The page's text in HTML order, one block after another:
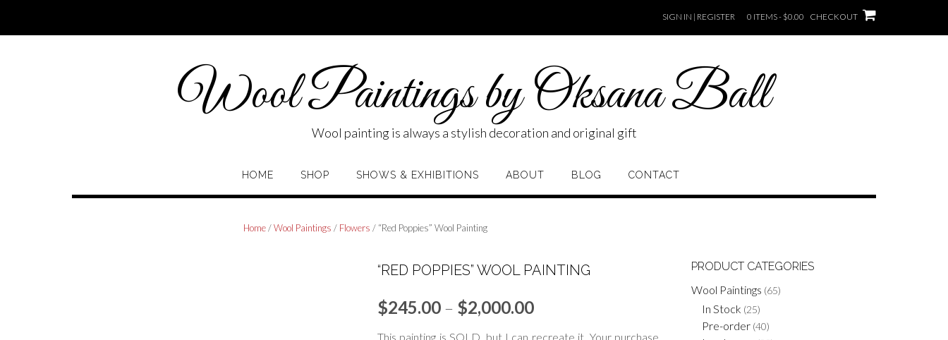
content
SIGN IN | REGISTER 0 ITEMS - $0.00 CHECKOUT
Wool Paintings by Oksana Ball
Wool painting is always a stylish decoration and original gift
HOME SHOP SHOWS & EXHIBITIONS ABOUT BLOG CONTACT
Home/Wool Paintings / Flowers / “Red Poppies” Wool Painting
“RED POPPIES” WOOL PAINTING
$245.00 – $2,000.00Price
range:
This painting is SOLD, but I can recreate it. Your purchase
PRODUCT CATEGORIES
Wool Paintings (65)
In Stock (25)
Pre-order (40)